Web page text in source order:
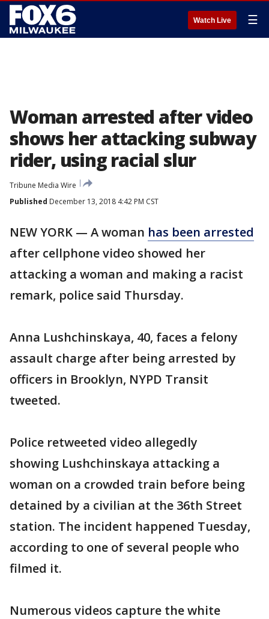
Watch Live ☰
Woman arrested after video
shows her attacking subway
rider, using racial slur
Tribune Media Wire
Published December 13, 2018 4:42 PM CST
NEW YORK — A woman has been arrested
after cellphone video showed her
attacking a woman and making a racist
remark, police said Thursday.
Anna Lushchinskaya, 40, faces a felony
assault charge after being arrested by
officers in Brooklyn, NYPD Transit
tweeted.
Police retweeted video allegedly
showing Lushchinskaya attacking a
woman on a crowded train before being
detained by a civilian at the 36th Street
station. The incident happened Tuesday,
according to one of several people who
filmed it.
Numerous videos capture the white